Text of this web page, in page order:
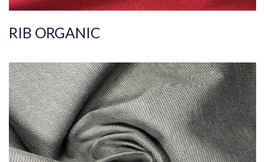
RIB ORGANIC
ART.NR. 2019/7442
Composition %100COT ORGANI
C
Quality
30/1
Width
170-175
Weight 175-180